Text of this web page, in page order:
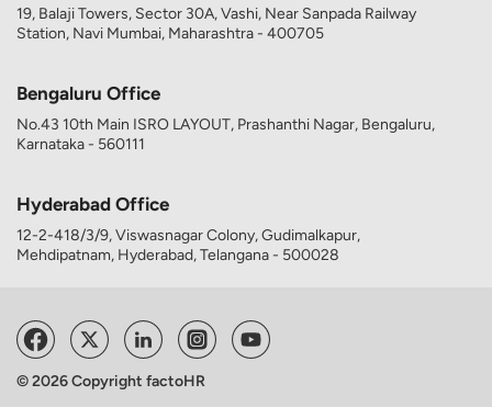
19, Balaji Towers, Sector 30A, Vashi, Near Sanpada Railway
Station, Navi Mumbai, Maharashtra - 400705
Bengaluru Office
No.43 10th Main ISRO LAYOUT, Prashanthi Nagar, Bengaluru,
Karnataka - 560111
Hyderabad Office
12-2-418/3/9, Viswasnagar Colony, Gudimalkapur,
Mehdipatnam, Hyderabad, Telangana - 500028
© 2026 Copyright factoHR